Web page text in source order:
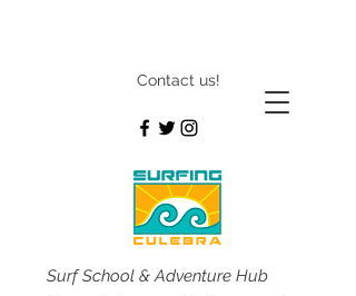
Contact us!
Surf School & Adventure Hub